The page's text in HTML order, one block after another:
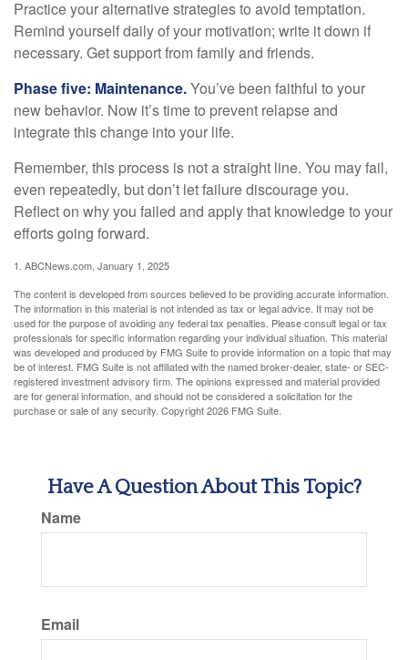
Practice your alternative strategies to avoid temptation.
Remind yourself daily of your motivation; write it down if
necessary. Get support from family and friends.
Phase five: Maintenance.You’ve been faithful to your
new behavior. Now it’s time to prevent relapse and
integrate this change into your life.
Remember, this process is not a straight line. You may fail,
even repeatedly, but don’t let failure discourage you.
Reflect on why you failed and apply that knowledge to your
efforts going forward.
1. ABCNews.com, January 1, 2025
The content is developed from sources believed to be providing accurate information.
The information in this material is not intended as tax or legal advice. It may not be
used for the purpose of avoiding any federal tax penalties. Please consult legal or tax
professionals for specific information regarding your individual situation. This material
was developed and produced by FMG Suite to provide information on a topic that may
be of interest. FMG Suite is not affiliated with the named broker-dealer, state- or SEC-
registered investment advisory firm. The opinions expressed and material provided
are for general information, and should not be considered a solicitation for the
purchase or sale of any security. Copyright2026 FMG Suite.
Have A Question About This Topic?
Name
Email